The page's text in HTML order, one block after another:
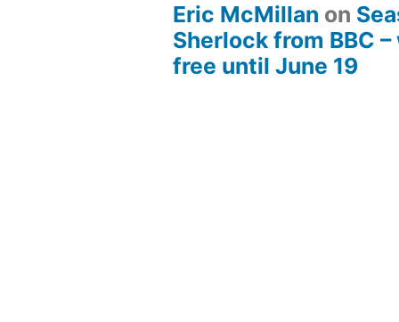
Eric McMillan on
Sherlock from BBC
free until June 19